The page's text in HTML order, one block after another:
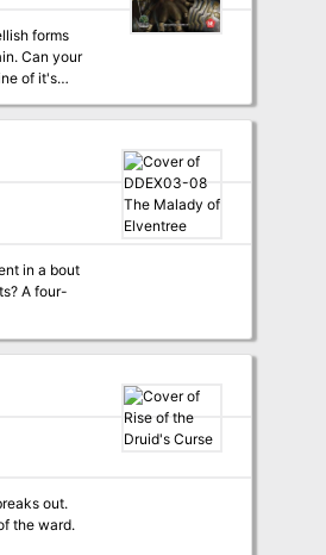
forms
Can your
in a bout
A four-
out.
the ward.